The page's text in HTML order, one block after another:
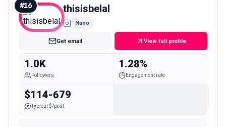
#16 thisisbelal
Nano
Get email View full profile
1.0K
Followers
1.28%
Engagement rate
$114-679
Typical $/post